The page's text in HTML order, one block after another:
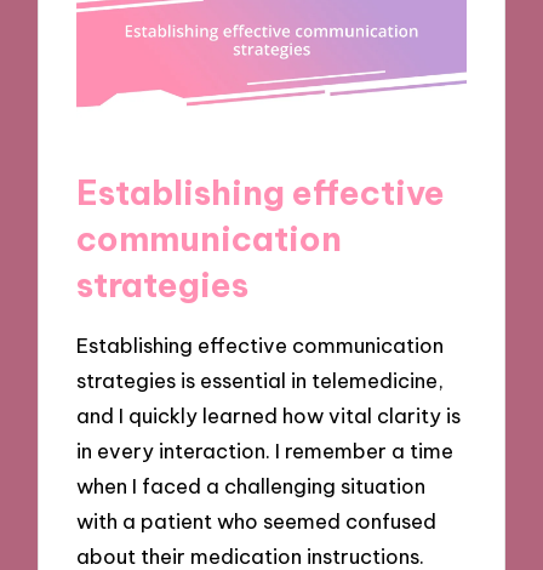
Establishing effective
communication
strategies
Establishing effective communication
strategies is essential in telemedicine,
and I quickly learned how vital clarity is
in every interaction. I remember a time
when I faced a challenging situation
with a patient who seemed confused
about their medication instructions.